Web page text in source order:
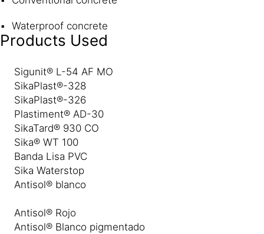
Waterproof concrete
Products Used
Sigunit® L-54 AF MO
SikaPlast®-328
SikaPlast®-326
Plastiment® AD-30
SikaTard® 930 CO
Sika® WT 100
Banda Lisa PVC
Sika Waterstop
Antisol® blanco
Antisol® Rojo
Antisol® Blanco pigmentado